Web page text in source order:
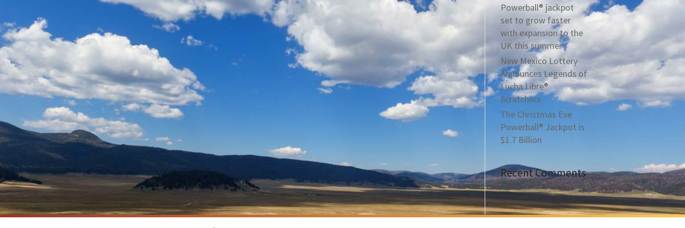
Powerball® jackpot
set to grow faster
with expansion to the
UK this summer
New Mexico Lottery
Announces Legends of
Lucha Libre®
Scratchers
The Christmas Eve
Powerball® Jackpot is
$1.7 Billion
Recent Comments